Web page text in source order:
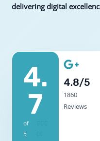
delivering digital
4.
7
of
5
4.8/5
1860
Reviews